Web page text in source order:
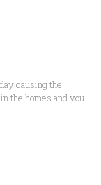
causing the
the homes and you